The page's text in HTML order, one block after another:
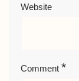
Website
Comment *